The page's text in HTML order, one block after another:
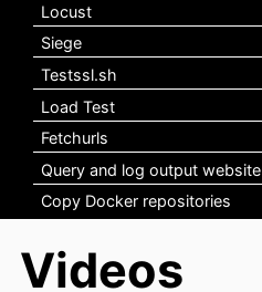
Locust
Siege
Testssl.sh
Load Test
Fetchurls
Query and log output website
Copy Docker repositories
Videos